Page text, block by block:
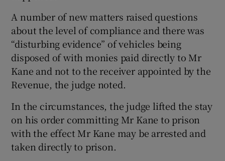
A number of new matters raised questions
about the level of compliance and there was
“disturbing evidence” of vehicles being
disposed of with monies paid directly to Mr
Kane and not to the receiver appointed by the
Revenue, the judge noted.
In the circumstances, the judge lifted the stay
on his order committing Mr Kane to prison
with the effect Mr Kane may be arrested and
taken directly to prison.